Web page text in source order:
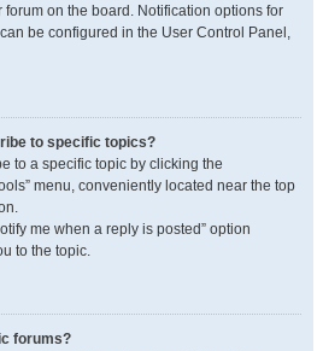
on the board. Notification options for
be configured in the User Control Panel,
to specific topics?
to a specific topic by clicking the
menu, conveniently located near the top
me when a reply is posted” option
to the topic.
forums?